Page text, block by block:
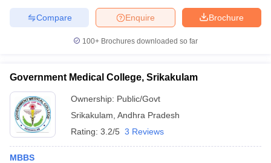
Brochure
Enquire
Compare
100+ Brochures downloaded so far
Government Medical College, Srikakulam
Ownership: Public/Govt
Srikakulam Andhra Pradesh
Rating: 3.2/5 3 Reviews
MBBS